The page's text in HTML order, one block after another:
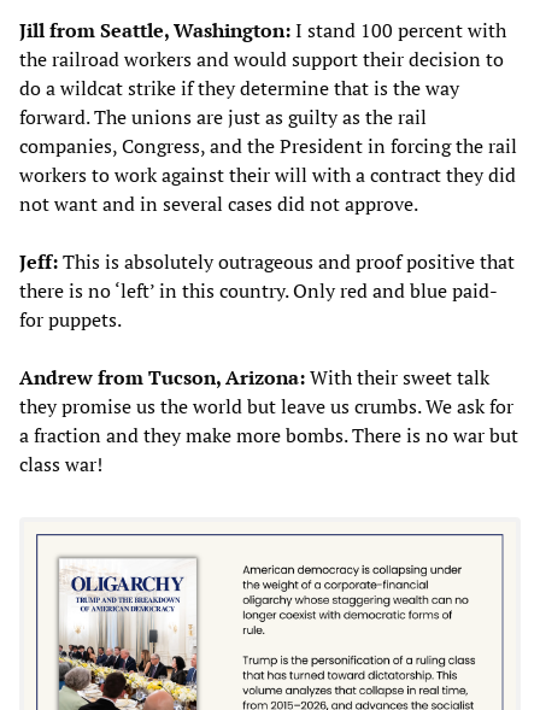
Jill from Seattle, Washington:I stand 100 percent with
the railroad workers and would support their decision to
do a wildcat strike if they determine that is the way
forward. The unions are just as guilty as the rail
companies, Congress, and the President in forcing the rail
workers to work against their will with a contract they did
not want and in several cases did not approve.
Jeff:This is absolutely outrageous and proof positive that
there is no ‘left’ in this country. Only red and blue paid-
for puppets.
Andrew from Tucson, Arizona:With their sweet talk
they promise us the world but leave us crumbs. We ask for
a fraction and they make more bombs. There is no war but
class war!